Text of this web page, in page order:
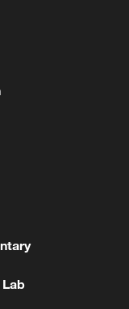
LEFT THE US